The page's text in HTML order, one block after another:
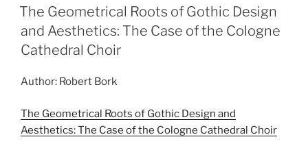
ON
The Geometrical Roots of Gothic Design
and Aesthetics: The Case of the Cologne
Cathedral Choir
Author: Robert Bork
The Geometrical Roots of Gothic Design and
Aesthetics: The Case of the Cologne Cathedral Choir